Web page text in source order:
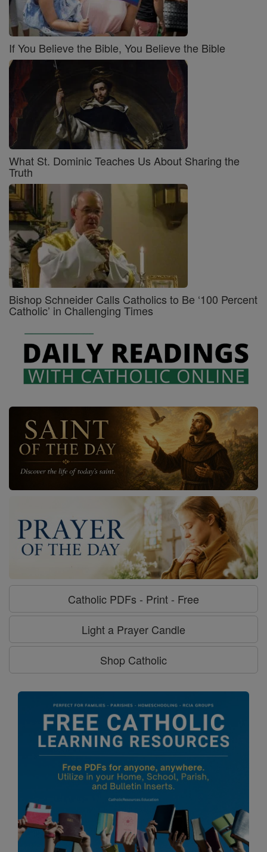
If You Believe the Bible, You Believe the Bible
What St. Dominic Teaches Us About Sharing the
Truth
Bishop Schneider Calls Catholics to Be ‘100 Percent
Catholic’ in Challenging Times
Catholic PDFs - Print - Free
Light a Prayer Candle
Shop Catholic